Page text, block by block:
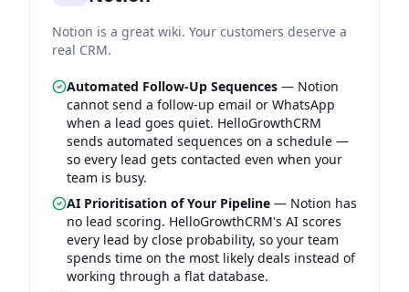
Notion is a great wiki. Your customers deserve a
real CRM.
Automated Follow-Up Sequences — Notion
cannot send a follow-up email or WhatsApp
when a lead goes quiet. HelloGrowthCRM
sends automated sequences on a schedule —
so every lead gets contacted even when your
team is busy.
AI Prioritisation of Your Pipeline — Notion has
no lead scoring. HelloGrowthCRM's AI scores
every lead by close probability, so your team
spends time on the most likely deals instead of
working through a flat database.